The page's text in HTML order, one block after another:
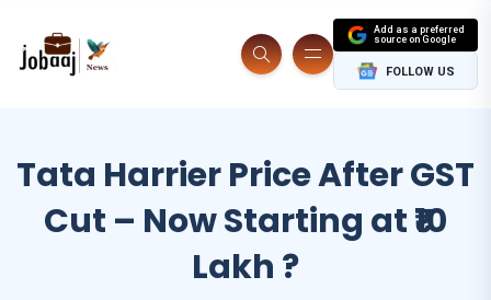
Add as a preferred
source on Google
FOLLOW US
Tata Harrier Price After GST
Cut – Now Starting at ₹10
Lakh ?